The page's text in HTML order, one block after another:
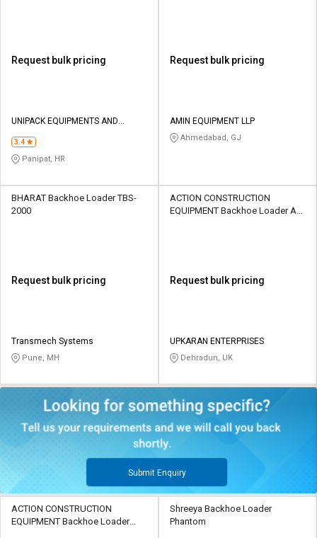
Request bulk pricing
UNIPACK EQUIPMENTS AND
3.4
Panipat, HR
Request bulk pricing
AMIN EQUIPMENT LLP
Ahmedabad, GJ
BHARAT Backhoe Loader TBS-
2000
Request bulk pricing
Transmech Systems
Pune, MH
ACTION CONSTRUCTION
EQUIPMENT Backhoe Loader AX
Request bulk pricing
UPKARAN ENTERPRISES
Dehradun, UK
Submit Enquiry
ACTION CONSTRUCTION
EQUIPMENT Backhoe Loader
Shreeya Backhoe Loader
Phantom